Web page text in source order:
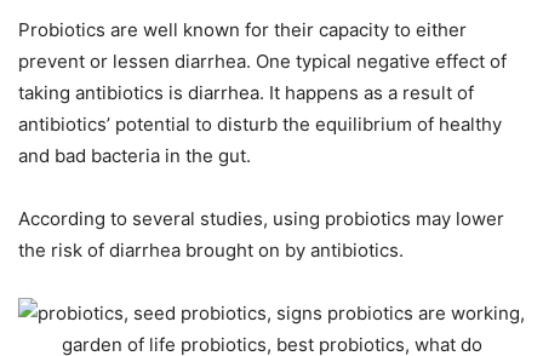
Probiotics are well known for their capacity to either
prevent or lessen diarrhea. One typical negative effect of
taking antibiotics is diarrhea. It happens as a result of
antibiotics’ potential to disturb the equilibrium of healthy
and bad bacteria in the gut.
According to several studies, using probiotics may lower
the risk of diarrhea brought on by antibiotics.